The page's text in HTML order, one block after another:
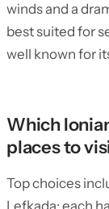
winds and a
best suited for
well known for
Which
places to
Top choices
Lefkada; each